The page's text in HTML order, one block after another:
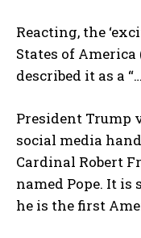
Reacting, the
States of America
described it as a
President Trump
social media
Cardinal Robert
named Pope. It
he is the first